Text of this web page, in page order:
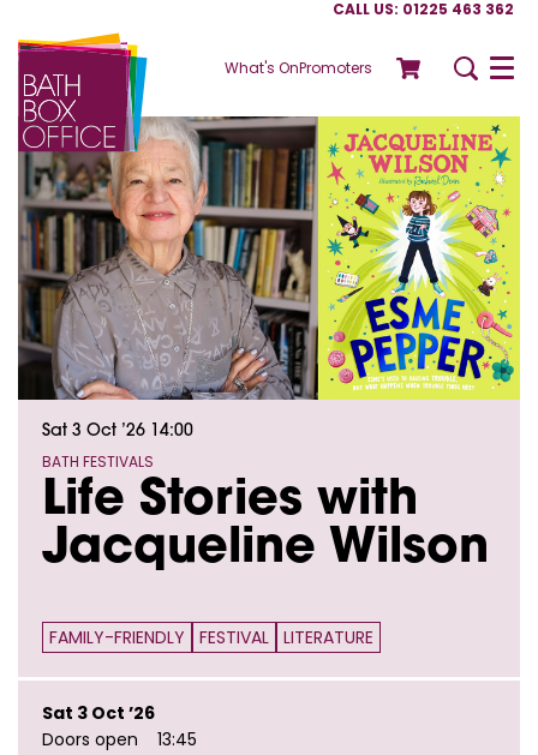
CALL US: 01225 463 362
What's OnPromoters Menu
Life Stories with
Jacqueline Wilson
BATH FESTIVALS
Sat 3 Oct ’26 14:00
FAMILY-FRIENDLY FESTIVAL LITERATURE
Sat 3 Oct ’26
Doors open
13:45